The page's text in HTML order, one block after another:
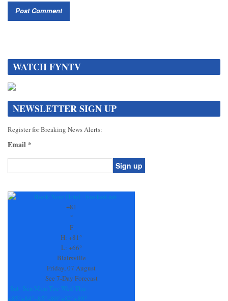
WATCH FYNTV
NEWSLETTER SIGN UP
Register for Breaking News Alerts:
Email *
Contact
+81
°
F
H: +81°
L: +66°
Blairsville
Friday, 07 August
See 7-Day Forecast
Sat Sun Mon Tue Wed Thu
+85° +84° +85° +89° +82° +89°